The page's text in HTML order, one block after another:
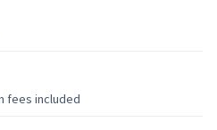
fees included